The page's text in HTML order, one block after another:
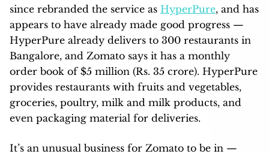
since rebranded the service as HyperPure, and has
appears to have already made good progress —
HyperPure already delivers to 300 restaurants in
Bangalore, and Zomato says it has a monthly
order book of $5 million (Rs. 35 crore). HyperPure
provides restaurants with fruits and vegetables,
groceries, poultry, milk and milk products, and
even packaging material for deliveries.
It’s an unusual business for Zomato to be in —